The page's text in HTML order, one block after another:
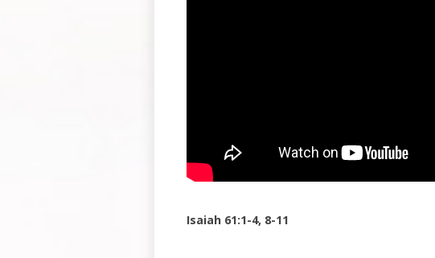
Isaiah 61:1-4, 8-11